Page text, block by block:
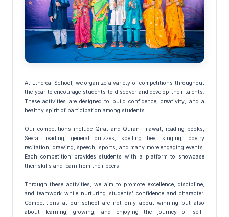
At Ethereal School, we organize a variety of competitions throughout
the year to encourage students to discover and develop their talents.
These activities are designed to build confidence, creativity, and a
healthy spirit of participation among students.
Our competitions include Qirat and Quran Tilawat, reading books,
Seerat reading, general quizzes, spelling bee, singing, poetry
recitation, drawing, speech, sports, and many more engaging events.
Each competition provides students with a platform to showcase
their skills and learn from their peers.
Through these activities, we aim to promote excellence, discipline,
and teamwork while nurturing students’ confidence and character.
Competitions at our school are not only about winning but also
about learning, growing, and enjoying the journey of self-